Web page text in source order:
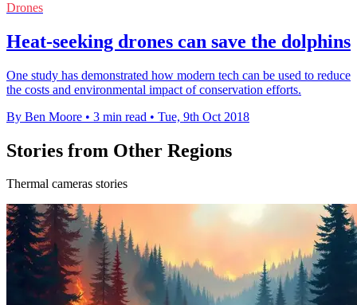
Drones
Heat-seeking drones can save the dolphins
One study has demonstrated how modern tech can be used to reduce
the costs and environmental impact of conservation efforts.
By Ben Moore • 3 min read • Tue, 9th Oct 2018
Stories from Other Regions
Thermal cameras stories